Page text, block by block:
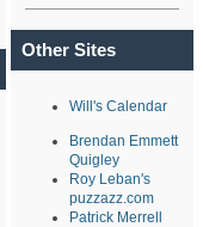
Other Sites
Will's Calendar
Brendan Emmett
Quigley
Roy Leban's
puzzazz.com
Patrick Merrell